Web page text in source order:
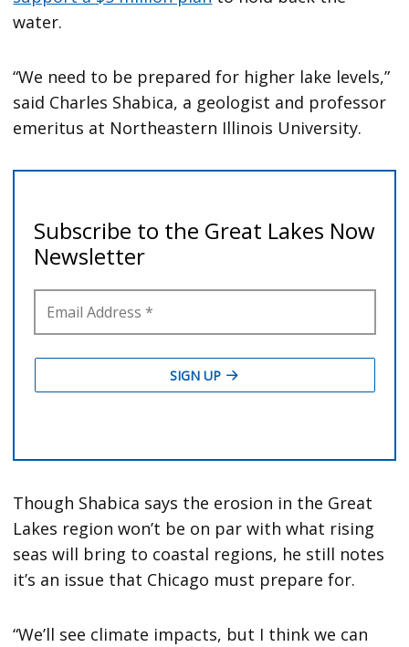
water.
“We need to be prepared for higher lake levels,”
said Charles Shabica, a geologist and professor
emeritus at Northeastern Illinois University.
Though Shabica says the erosion in the Great
Lakes region won’t be on par with what rising
seas will bring to coastal regions, he still notes
it’s an issue that Chicago must prepare for.
“We’ll see climate impacts, but I think we can